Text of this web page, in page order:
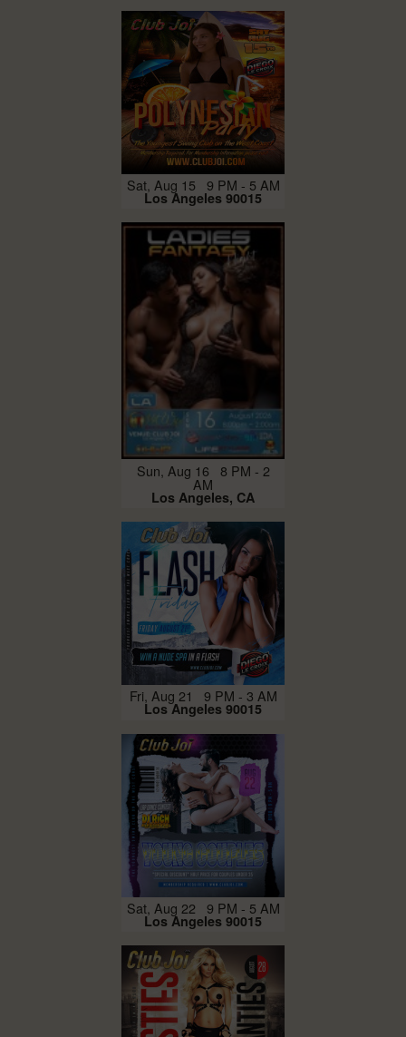
Sat, Aug 15 9 PM - 5 AM
Los Angeles 90015
Sun, Aug 16 8 PM - 2
AM
Los Angeles, CA
Fri, Aug 21 9 PM - 3 AM
Los Angeles 90015
Sat, Aug 22 9 PM - 5 AM
Los Angeles 90015